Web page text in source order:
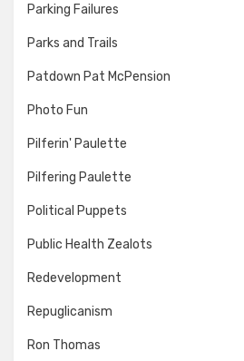
Parking Failures
Parks and Trails
Patdown Pat McPension
Photo Fun
Pilferin' Paulette
Pilfering Paulette
Political Puppets
Public Health Zealots
Redevelopment
Repuglicanism
Ron Thomas